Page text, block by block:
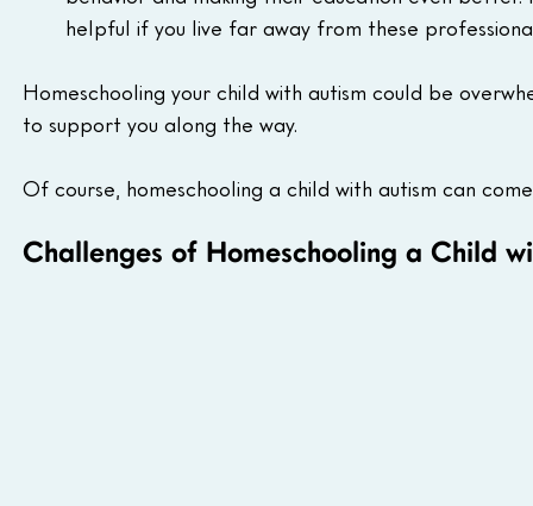
helpful if you live far away from these
Homeschooling your child with autism could be
to support you along the way.
Of course, homeschooling a child with autism can
Challenges of Homeschooling a Child